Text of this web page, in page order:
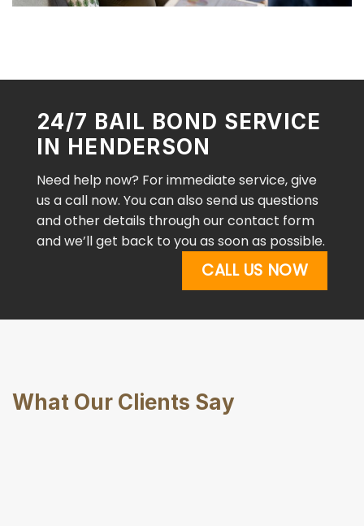
24/7 BAIL BOND SERVICE
IN HENDERSON
Need help now? For immediate service, give
us a call now. You can also send us questions
and other details through our contact form
and we’ll get back to you as soon as possible.
CALL US NOW
What Our Clients Say